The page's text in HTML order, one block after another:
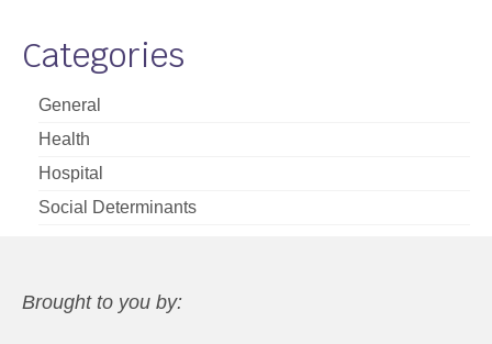
Categories
General
Health
Hospital
Social Determinants
Brought to you by: